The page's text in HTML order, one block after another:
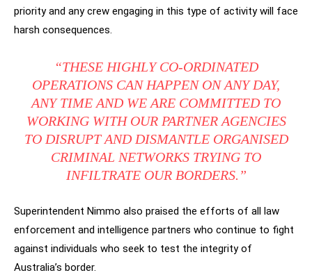
priority and any crew engaging in this type of activity will face
harsh consequences.
“THESE HIGHLY CO-ORDINATED
OPERATIONS CAN HAPPEN ON ANY DAY,
ANY TIME AND WE ARE COMMITTED TO
WORKING WITH OUR PARTNER AGENCIES
TO DISRUPT AND DISMANTLE ORGANISED
CRIMINAL NETWORKS TRYING TO
INFILTRATE OUR BORDERS.”
Superintendent Nimmo also praised the efforts of all law
enforcement and intelligence partners who continue to fight
against individuals who seek to test the integrity of
Australia’s border.